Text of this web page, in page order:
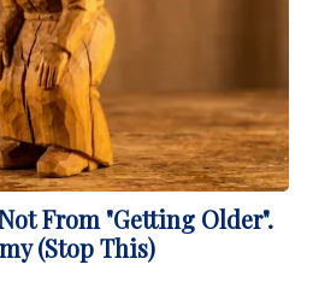
From "Getting Older".
(Stop This)